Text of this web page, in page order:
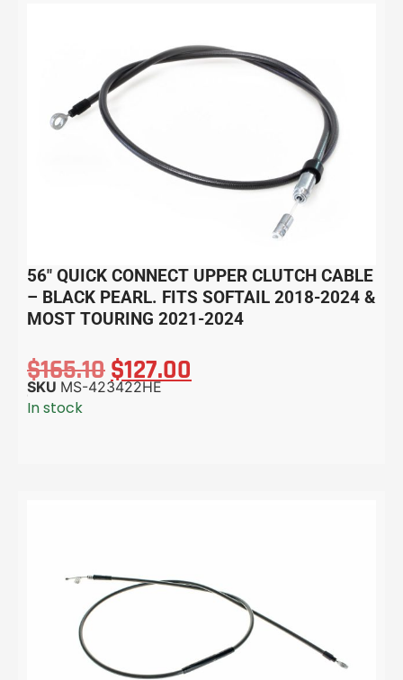
56″ QUICK CONNECT UPPER CLUTCH CABLE
– BLACK PEARL. FITS SOFTAIL 2018-2024 &
MOST TOURING 2021-2024
$165.10$127.00
SKU MS-423422HE
In stock